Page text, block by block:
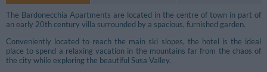
The Bardonecchia Apartments are located in the centre of town in part of
an early 20th century villa surrounded by a spacious, furnished garden.
Conveniently located to reach the main ski slopes, the hotel is the ideal
place to spend a relaxing vacation in the mountains far from the chaos of
the city while exploring the beautiful Susa Valley.